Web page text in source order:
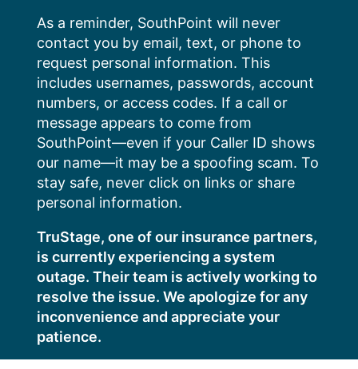
content
As a reminder, SouthPoint will never
contact you by email, text, or phone to
request personal information. This
includes usernames, passwords, account
numbers, or access codes. If a call or
message appears to come from
SouthPoint—even if your Caller ID shows
our name—it may be a spoofing scam. To
stay safe, never click on links or share
personal information.
TruStage, one of our insurance partners,
is currently experiencing a system
outage. Their team is actively working to
resolve the issue. We apologize for any
inconvenience and appreciate your
patience.